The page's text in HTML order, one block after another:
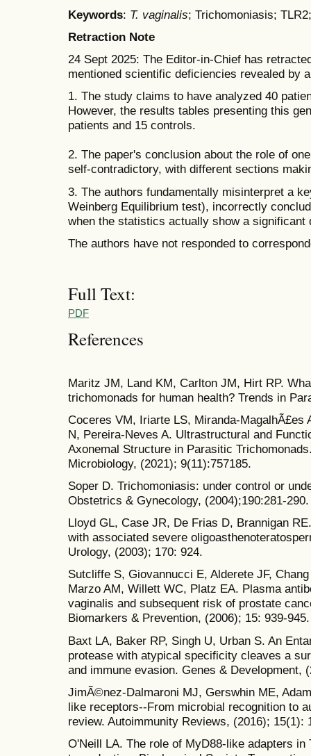
Keywords: T. vaginalis; Trichomoniasis;
Retraction Note
24 Sept 2025: The Editor-in-Chief has
mentioned scientific deficiencies revealed by
1. The study claims to have analyzed 40
However, the results tables presenting this
patients and 15 controls.
2. The paper's conclusion about the role of
self-contradictory, with different sections
3. The authors fundamentally misinterpret a
Weinberg Equilibrium test), incorrectly
when the statistics actually show a
The authors have not responded to
Full Text:
PDF
References
Maritz JM, Land KM, Carlton JM, Hirt RP.
trichomonads for human health? Trends in
Coceres VM, Iriarte LS, Miranda-MagalhÃ£es
N, Pereira-Neves A. Ultrastructural and
Axonemal Structure in Parasitic
Microbiology, (2021); 9(11):757185.
Soper D. Trichomoniasis: under control or
Obstetrics & Gynecology, (2004);190:281-290.
Lloyd GL, Case JR, De Frias D, Brannigan
with associated severe
Urology, (2003); 170: 924.
Sutcliffe S, Giovannucci E, Alderete JF,
Marzo AM, Willett WC, Platz EA. Plasma
vaginalis and subsequent risk of prostate
Biomarkers & Prevention, (2006); 15: 939-945.
Baxt LA, Baker RP, Singh U, Urban S. An
protease with atypical specificity cleaves a
and immune evasion. Genes & Development,
JimÃ©nez-Dalmaroni MJ, Gerswhin ME,
like receptors--From microbial recognition to
review. Autoimmunity Reviews, (2016); 15(1):
O'Neill LA. The role of MyD88-like adapters in